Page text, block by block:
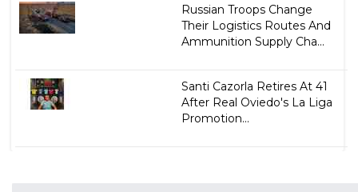
Russian Troops Change
Their Logistics Routes And
Ammunition Supply Cha...
Santi Cazorla Retires At 41
After Real Oviedo's La Liga
Promotion...